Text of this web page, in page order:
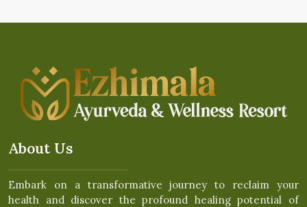
About Us
Embark on a transformative journey to reclaim your
health and discover the profound healing potential of